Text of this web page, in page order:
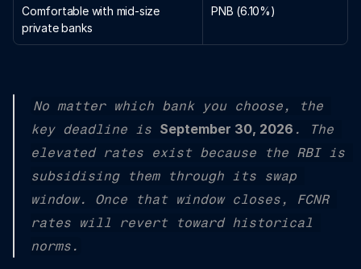
Comfortable with mid-size
private banks
PNB (6.10%)
No matter which bank you choose, the
key deadline is September 30, 2026 . The
elevated rates exist because the RBI is
subsidising them through its swap
window. Once that window closes, FCNR
rates will revert toward historical
norms.